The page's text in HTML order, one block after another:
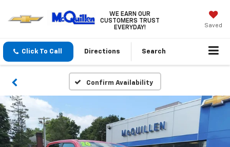
WE EARN OUR
CUSTOMERS TRUST
EVERYDAY!
Saved
Click To Call Directions Search
Confirm Availability